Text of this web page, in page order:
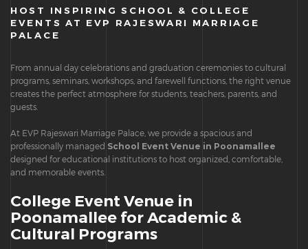
HOST INSPIRING SCHOOL & COLLEGE
EVENTS AT EVP RAJESWARI MARRIAGE
PALACE
From annual day celebrations and graduation ceremonies to cultural
programs, seminars, workshops, and farewell functions, the right venue
creates the perfect atmosphere for students, teachers, parents, and
guests.
At EVP Rajeswari Marriage Palace, we provide a spacious and
professionally managed School Event Venue in Poonamallee
designed for educational institutions to host organized, comfortable,
and memorable events.
College Event Venue in
Poonamallee for Academic &
Cultural Programs